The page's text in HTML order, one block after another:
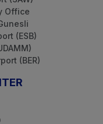
Office
(ESB)
(BER)